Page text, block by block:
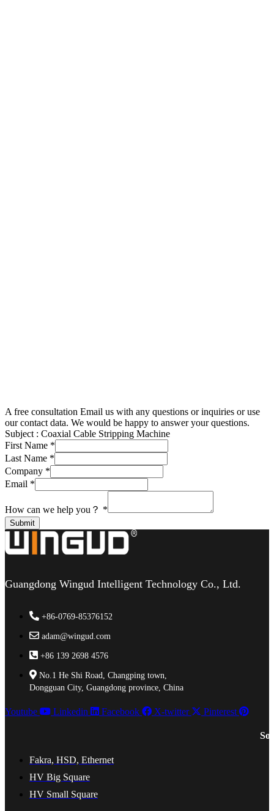
A free consultation Email us with any questions or inquiries or use
our contact data. We would be happy to answer your questions.
Subject : Coaxial Cable Stripping Machine
First Name *
Last Name *
Company *
Email *
How can we help you？ *
Submit
Guangdong Wingud Intelligent Technology Co., Ltd.
+86-0769-85376152
adam@wingud.com
+86 139 2698 4576
No.1 He Shi Road, Changping town,
Dongguan City, Guangdong province, China
Youtube Linkedin Facebook X-twitter Pinterest
Fakra, HSD, Ethernet
HV Big Square
HV Small Square